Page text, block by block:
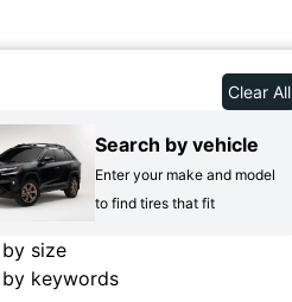
Clear All
Search by vehicle
Enter your make and model
to find tires that fit
size
by keywords